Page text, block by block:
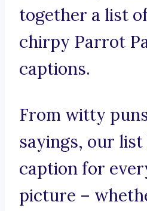
together a list
chirpy Parrot
captions.
From witty
sayings, our list
caption for
picture –